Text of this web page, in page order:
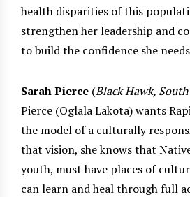
health disparities of this
strengthen her leadership and
to build the confidence she
Sarah Pierce (Black Hawk,
Pierce (Oglala Lakota) wants
the model of a culturally
that vision, she knows that
youth, must have places of
can learn and heal through full